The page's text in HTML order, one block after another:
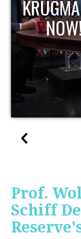
Prof.
Schiff